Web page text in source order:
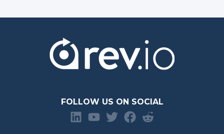
FOLLOW US ON SOCIAL